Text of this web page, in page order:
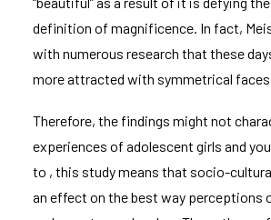
definition of magnificence. In fact,
with numerous research that these
more attracted with symmetrical
Therefore, the findings might not
experiences of adolescent girls and
to , this study means that socio-
an effect on the best way perceptions